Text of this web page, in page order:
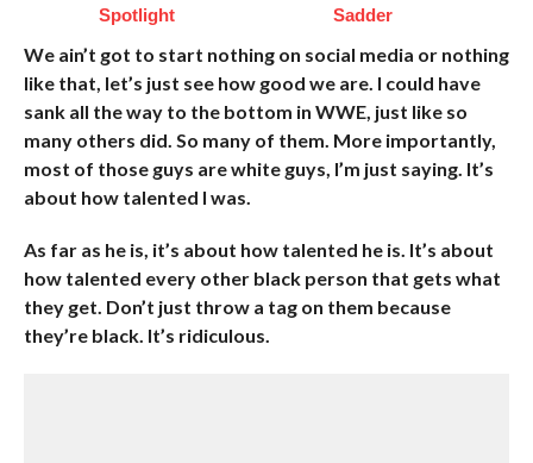
Spotlight
Sadder
We ain’t got to start nothing on social media or nothing
like that, let’s just see how good we are. I could have
sank all the way to the bottom in WWE, just like so
many others did. So many of them. More importantly,
most of those guys are white guys, I’m just saying. It’s
about how talented I was.
As far as he is, it’s about how talented he is. It’s about
how talented every other black person that gets what
they get. Don’t just throw a tag on them because
they’re black. It’s ridiculous.